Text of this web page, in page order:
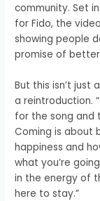
community. Set
for Fido, the
showing people
promise of
But this isn’t just
a reintroduction.
for the song and
Coming is about
happiness and
what you’re
in the energy of
here to stay.”